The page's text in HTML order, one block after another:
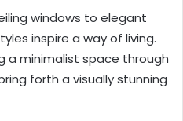
windows to elegant
inspire a way of living.
a minimalist space through
forth a visually stunning